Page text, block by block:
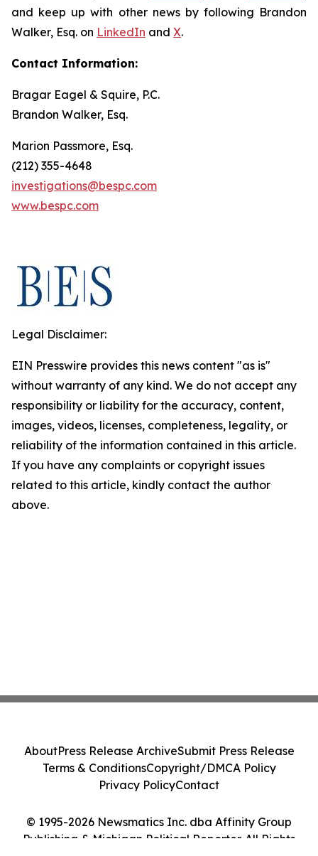
and keep up with other news by following Brandon
Walker, Esq. on LinkedIn and X.
Contact Information:
Bragar Eagel & Squire, P.C.
Brandon Walker, Esq.
Marion Passmore, Esq.
(212) 355-4648
investigations@bespc.com
www.bespc.com
Legal Disclaimer:
EIN Presswire provides this news content "as is"
without warranty of any kind. We do not accept any
responsibility or liability for the accuracy, content,
images, videos, licenses, completeness, legality, or
reliability of the information contained in this article.
If you have any complaints or copyright issues
related to this article, kindly contact the author
above.
© 1995-2026 Newsmatics Inc. dba Affinity Group
Publishing & Michigan Political Reporter. All Rights
AboutPress Release ArchiveSubmit Press Release
Terms & ConditionsCopyright/DMCA Policy
Privacy PolicyContact